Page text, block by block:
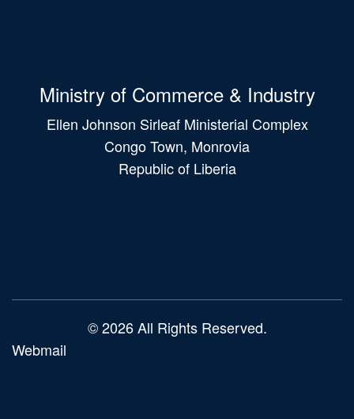
Ministry of Commerce & Industry
Ellen Johnson Sirleaf Ministerial Complex
Congo Town, Monrovia
Republic of Liberia
© 2026 All Rights Reserved.
Webmail